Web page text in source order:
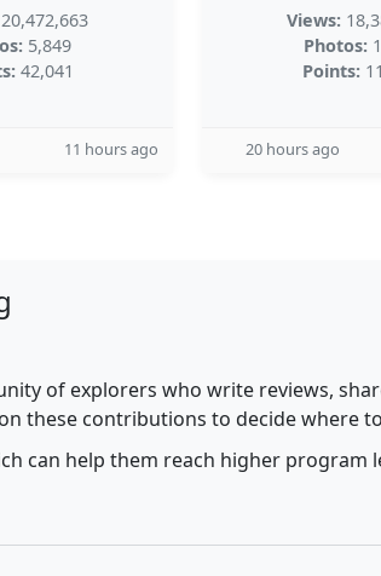
20,472,663
5,849
42,041
11 hours ago
Views:
Photos:
Points:
20 hours ago
of explorers who write reviews,
these contributions to decide where
can help them reach higher program